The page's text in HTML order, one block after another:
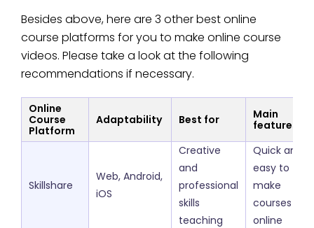
Besides above, here are 3 other best online
course platforms for you to make online course
videos. Please take a look at the following
recommendations if necessary.
Online
Course
Platform
Adaptability Best for
Main
features
Skillshare
Web, Android,
iOS
Creative
and
professional
skills
teaching
Quick and
easy to
make
courses
online